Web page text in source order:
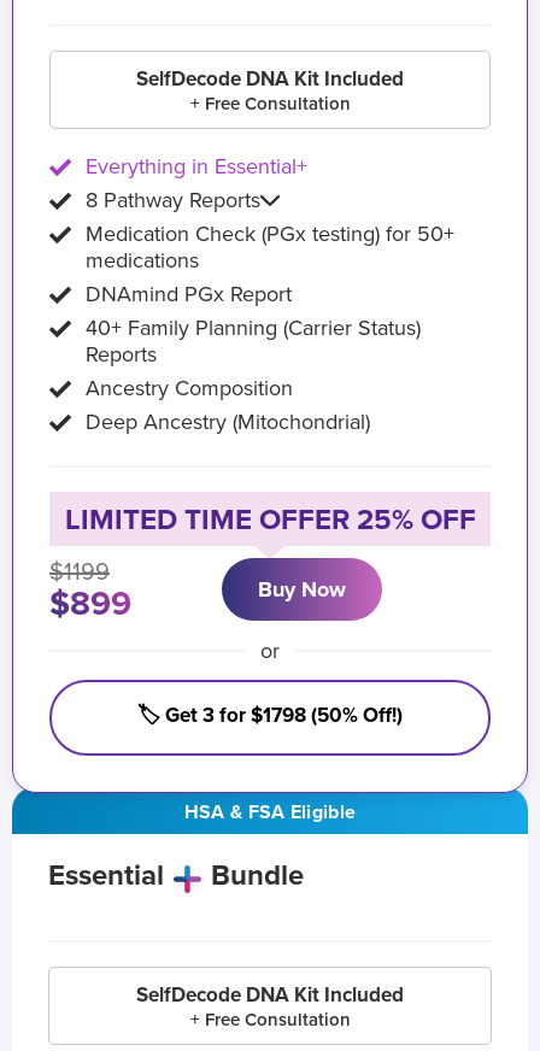
HSA & FSA Eligible
Essential Bundle
SelfDecode DNA Kit Included
+ Free Consultation
SelfDecode DNA Kit Included
+ Free Consultation
Everything in Essential+
8 Pathway Reports
Medication Check (PGx testing) for 50+
medications
DNAmind PGx Report
40+ Family Planning (Carrier Status)
Reports
Ancestry Composition
Deep Ancestry (Mitochondrial)
LIMITED TIME OFFER 25% OFF
$1199
$899 Buy Now
or
🏷️ Get 3 for $1798 (50% Off!)